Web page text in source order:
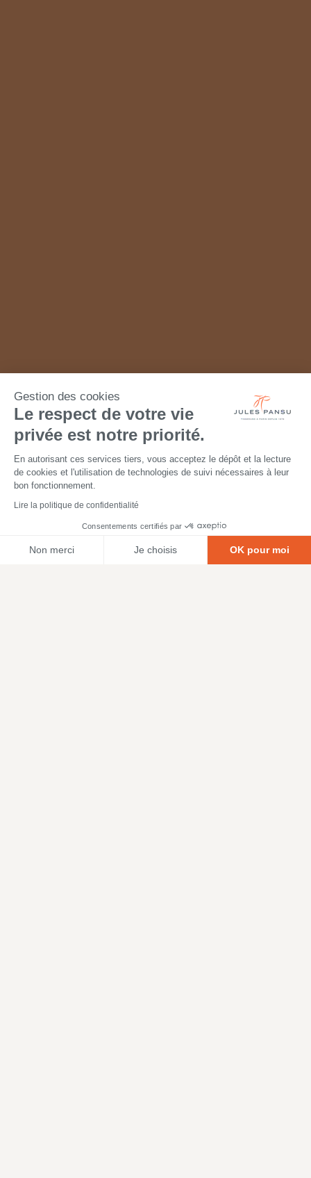
Gestion des cookies
Le respect de votre vie
privée est notre priorité.
En autorisant ces services tiers, vous acceptez le dépôt et la lecture
de cookies et l'utilisation de technologies de suivi nécessaires à leur
bon fonctionnement.
Lire la politique de confidentialité
Consentements certifiés par
Non merci Je choisis OK pour moi